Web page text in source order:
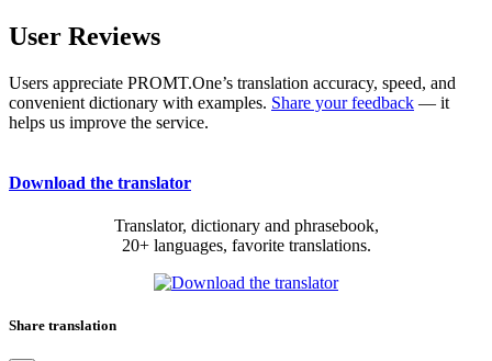
User Reviews
Users appreciate PROMT.One’s translation accuracy, speed, and
convenient dictionary with examples. Share your feedback — it
helps us improve the service.
Download the translator
Translator, dictionary and phrasebook,
20+ languages, favorite translations.
Share translation